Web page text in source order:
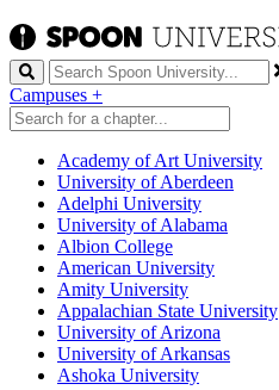
Search
Campuses +
Academy of Art University
University of Aberdeen
Adelphi University
University of Alabama
Albion College
American University
Amity University
Appalachian State University
University of Arizona
University of Arkansas
Ashoka University